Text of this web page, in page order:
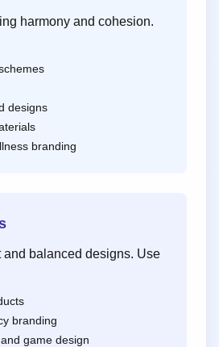
harmony and cohesion.
designs
branding
and balanced designs. Use
branding
game design